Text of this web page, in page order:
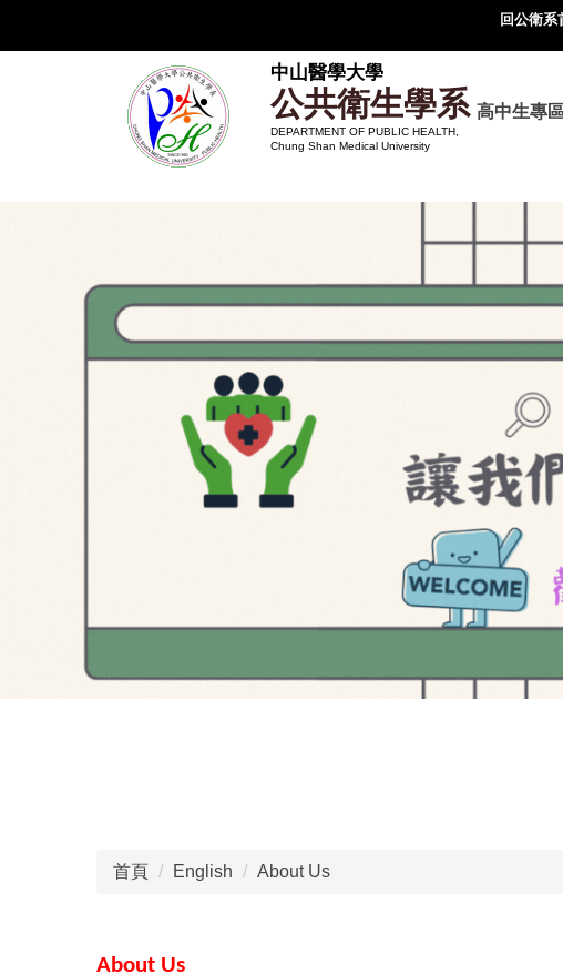
中山醫學大學
公共衛生學系
DEPARTMENT OF PUBLIC HEALTH,
Chung Shan Medical University
高中生專
回公衛系
首頁 English About Us
About Us